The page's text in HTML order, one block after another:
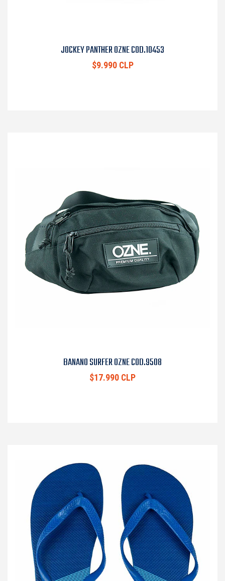
JOCKEY PANTHER OZNE COD.10453
$9.990 CLP
BANANO SURFER OZNE COD.9508
$17.990 CLP